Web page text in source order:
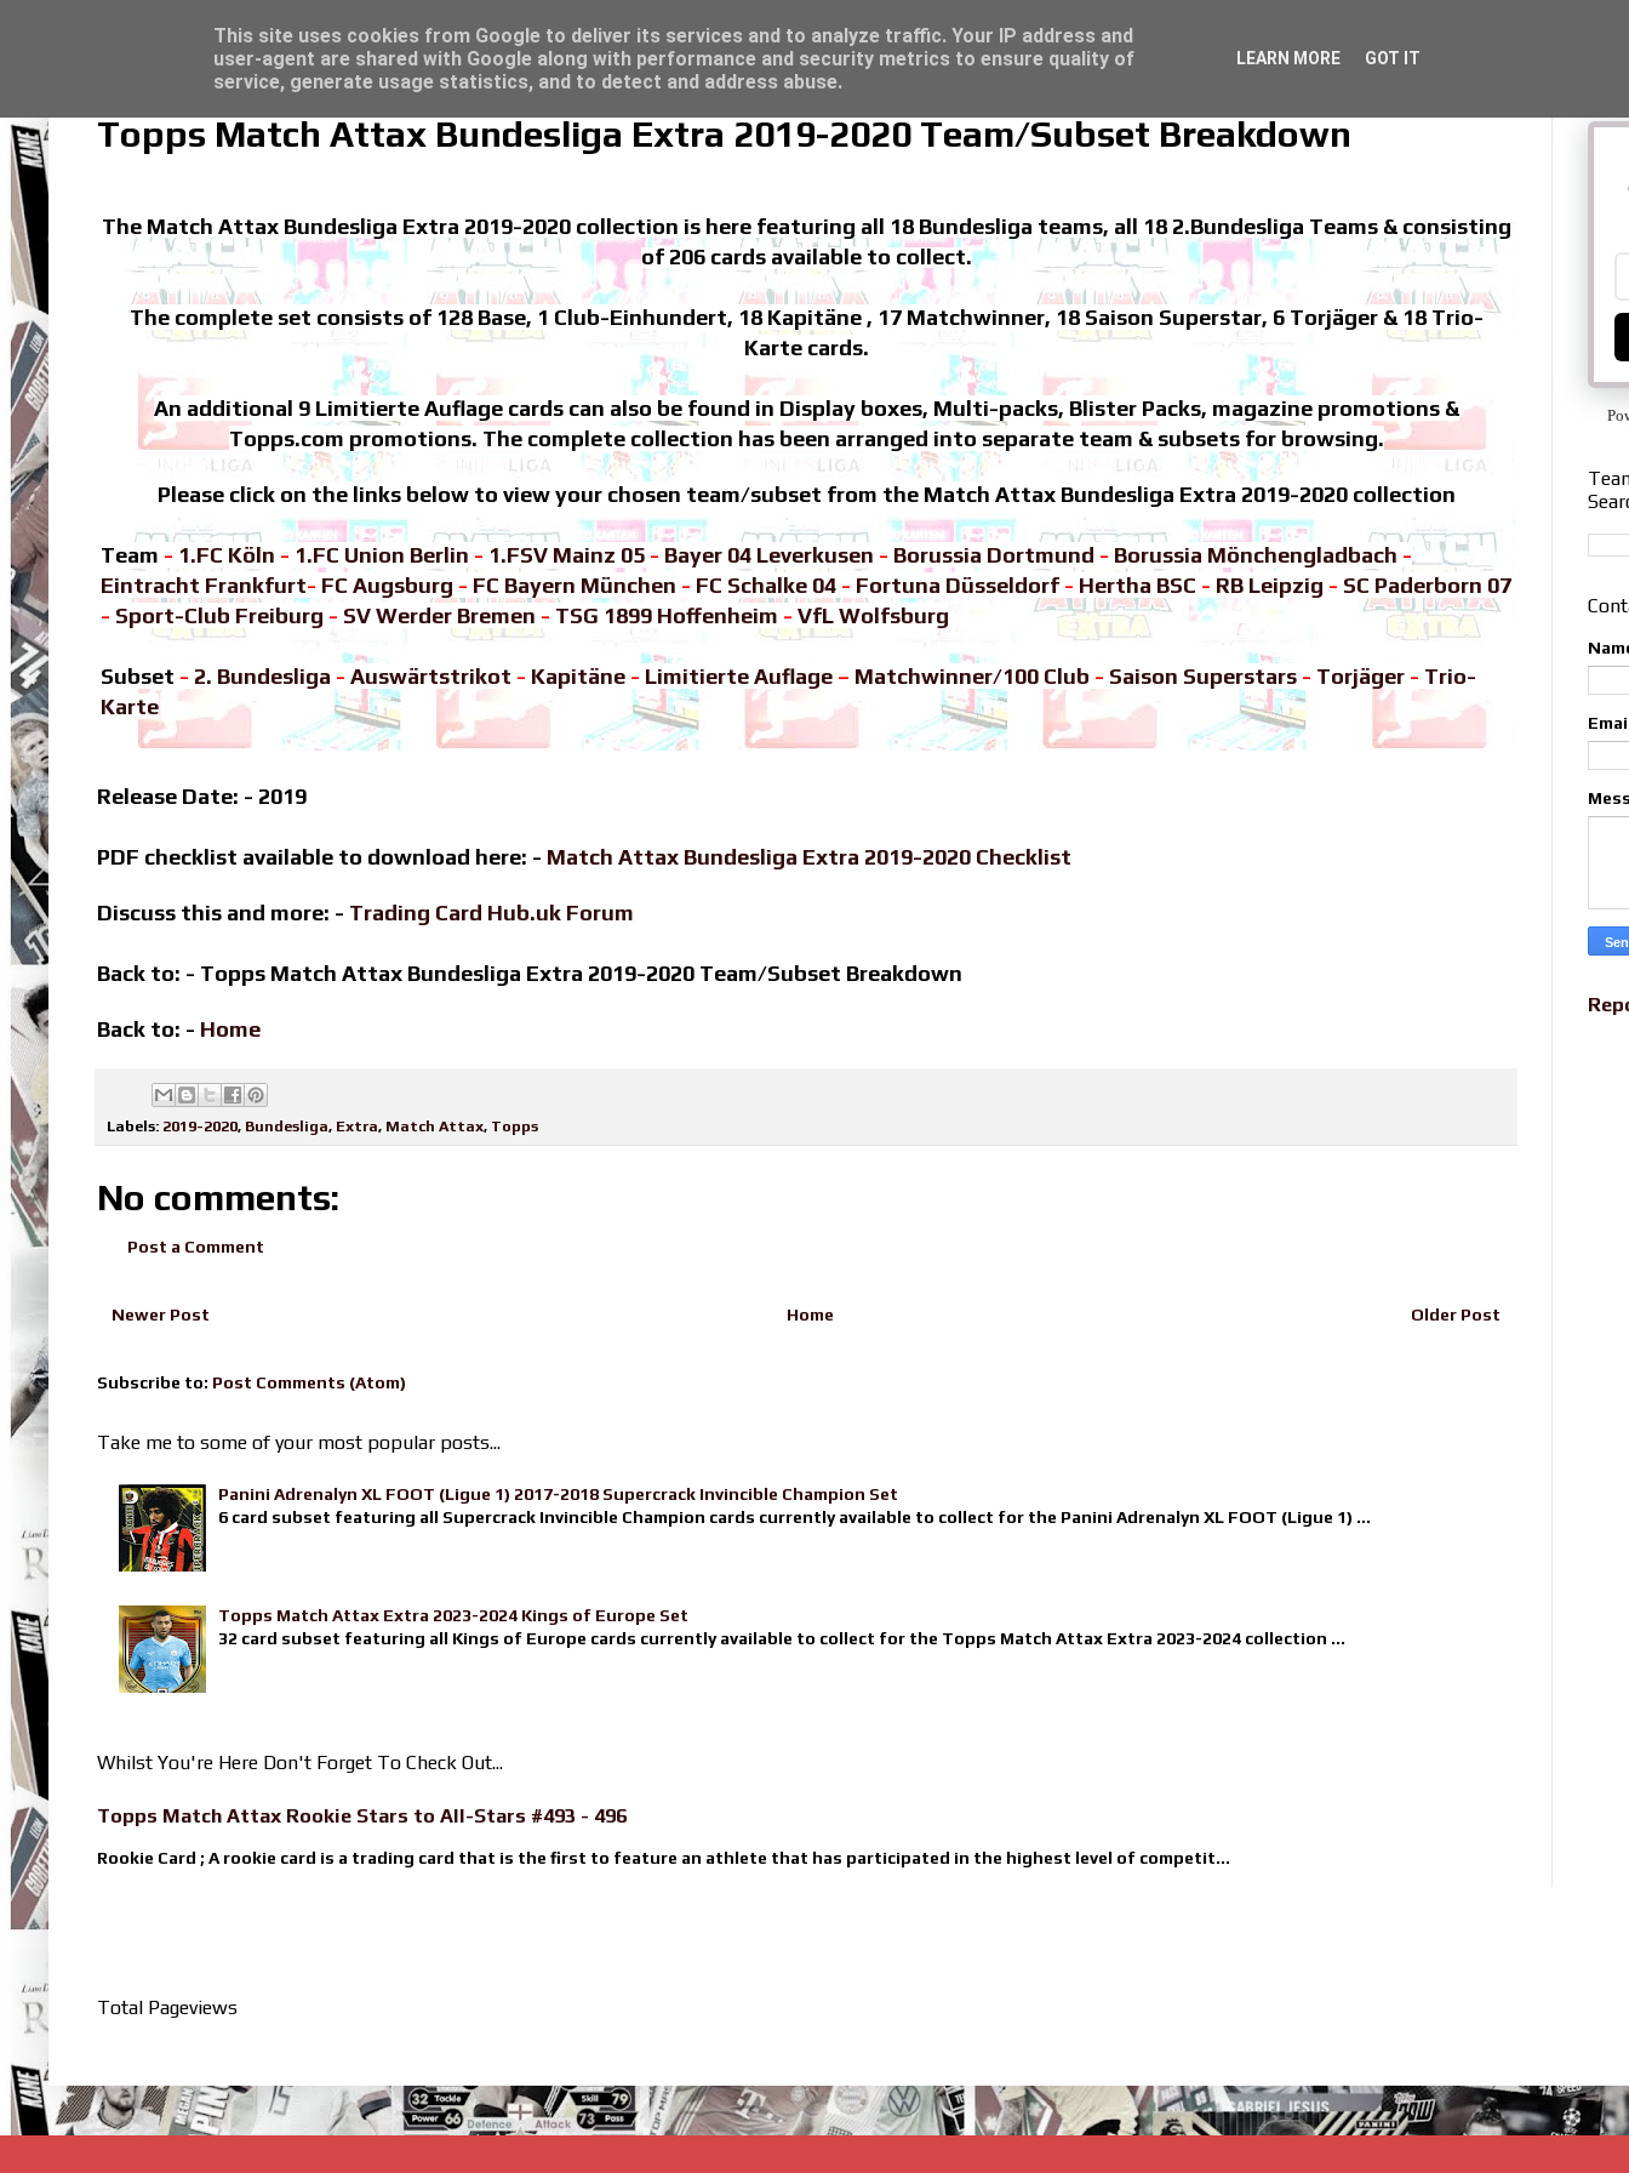
Topps Match Attax Bundesliga Extra 2019-2020 Team/Subset Breakdown
The Match Attax Bundesliga Extra 2019-2020 collection is here featuring all 18 Bundesliga teams, all 18 2.Bundesliga Teams & consisting
of 206 cards available to collect.
The complete set consists of 128 Base, 1 Club-Einhundert, 18 Kapitäne , 17 Matchwinner, 18 Saison Superstar, 6 Torjäger & 18 Trio-
Karte cards.
An additional 9 Limitierte Auflage cards can also be found in Display boxes, Multi-packs, Blister Packs, magazine promotions &
Topps.com promotions. The complete collection has been arranged into separate team & subsets for browsing.
Please click on the links below to view your chosen team/subset from the Match Attax Bundesliga Extra 2019-2020 collection
Team - 1.FC Köln - 1.FC Union Berlin - 1.FSV Mainz 05 - Bayer 04 Leverkusen - Borussia Dortmund - Borussia Mönchengladbach -
Eintracht Frankfurt- FC Augsburg - FC Bayern München - FC Schalke 04 - Fortuna Düsseldorf - Hertha BSC - RB Leipzig - SC Paderborn 07
- Sport-Club Freiburg - SV Werder Bremen - TSG 1899 Hoffenheim - VfL Wolfsburg
Subset - 2. Bundesliga - Auswärtstrikot - Kapitäne - Limitierte Auflage – Matchwinner/100 Club - Saison Superstars - Torjäger - Trio-
Karte
Release Date: - 2019
PDF checklist available to download here: - Match Attax Bundesliga Extra 2019-2020 Checklist
Discuss this and more: - Trading Card Hub.uk Forum
Back to: - Topps Match Attax Bundesliga Extra 2019-2020 Team/Subset Breakdown
Back to: - Home
Labels: 2019-2020, Bundesliga, Extra, Match Attax, Topps
No comments:
Post a Comment
Newer Post Older Post
Home
Subscribe to: Post Comments (Atom)
Take me to some of your most popular posts...
Panini Adrenalyn XL FOOT (Ligue 1) 2017-2018 Supercrack Invincible Champion Set
6 card subset featuring all Supercrack Invincible Champion cards currently available to collect for the Panini Adrenalyn XL FOOT (Ligue 1) ...
Topps Match Attax Extra 2023-2024 Kings of Europe Set
32 card subset featuring all Kings of Europe cards currently available to collect for the Topps Match Attax Extra 2023-2024 collection ...
Whilst You're Here Don't Forget To Check Out...
Topps Match Attax Rookie Stars to All-Stars #493 - 496
Rookie Card ; A rookie card is a trading card that is the first to feature an athlete that has participated in the highest level of competit...
Total Pageviews
Trading Card Sleeves - Click here for great deals...
This site uses cookies from Google to deliver its services and to analyze traffic. Your IP address and
user-agent are shared with Google along with performance and security metrics to ensure quality of
service, generate usage statistics, and to detect and address abuse.
LEARN MORE GOT IT